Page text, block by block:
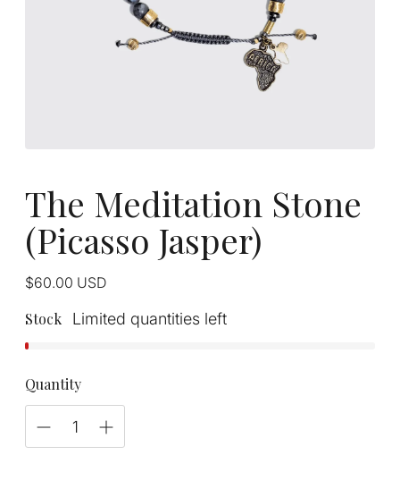
The Meditation Stone
(Picasso Jasper)
$60.00 USD
Regular
Stock Limited quantities left
Quantity